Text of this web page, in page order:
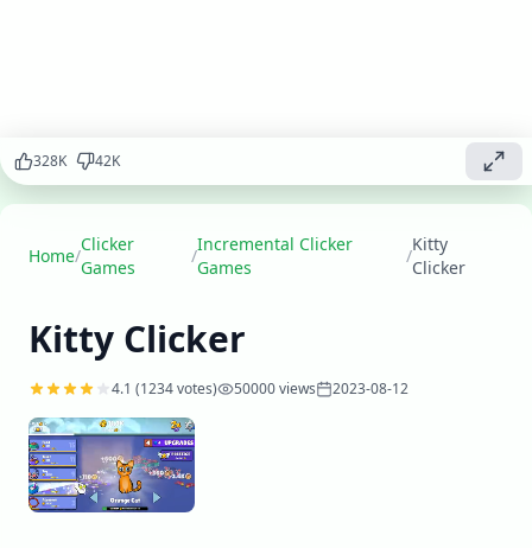
caretaker.
Play
328K 42K
Home/
Clicker
Games
/
Incremental Clicker
Games
/
Kitty
Clicker
Kitty Clicker
4.1 (1234votes) 50000views 2023-08-12